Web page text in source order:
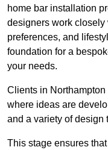
home bar installation
designers work closely
preferences, and
foundation for a
your needs.
Clients in
where ideas are
and a variety of design
This stage ensures